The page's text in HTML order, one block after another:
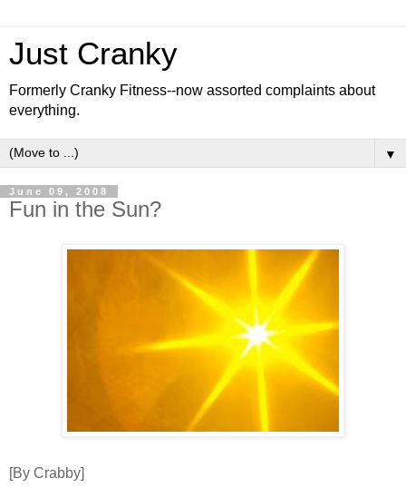
Just Cranky
Formerly Cranky Fitness--now assorted complaints about
everything.
▼
June 09, 2008
Fun in the Sun?
[By Crabby]